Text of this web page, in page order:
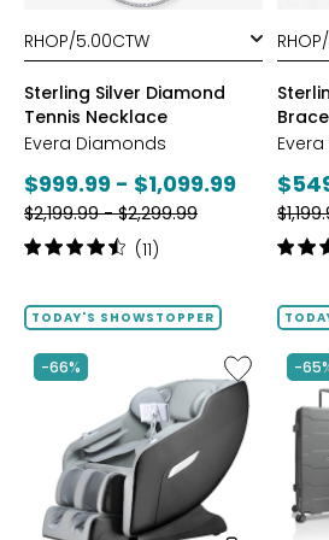
styles
Sterling Silver Diamond
Tennis Necklace
Evera Diamonds
Current
price:
$999.99 - $1,099.99
Previous
price:
$2,199.99 - $2,299.99
Rating:
of
stars
(11)
price:
of
stars
TODAY'S SHOWSTOPPER
-66%
Like
2D
Massage
Chair
by
LifeSmart
-